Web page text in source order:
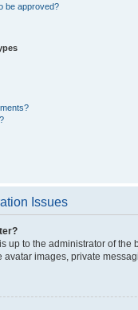
be approved?
Issues
up to the administrator of
images, private